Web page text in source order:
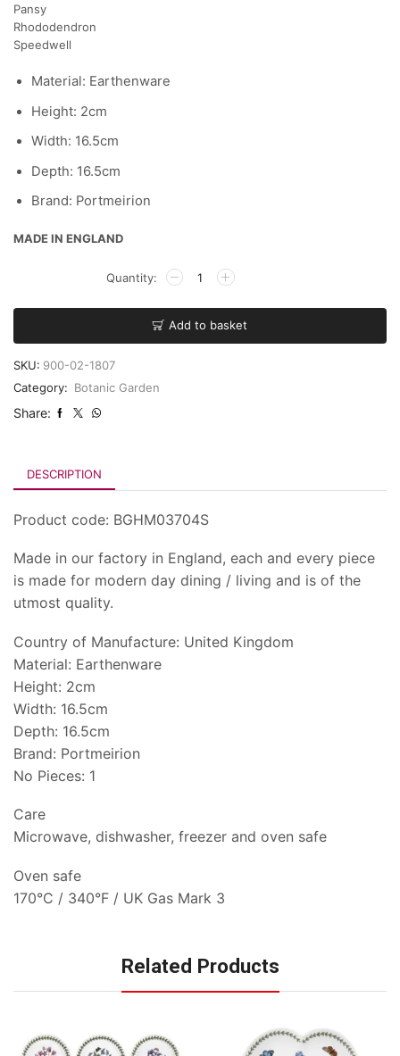
Pansy
Rhododendron
Speedwell
Material: Earthenware
Height: 2cm
Width: 16.5cm
Depth: 16.5cm
Brand: Portmeirion
MADE IN ENGLAND
Add to basket
SKU: 900-02-1807
Category: Botanic Garden
Share:
DESCRIPTION
Product code: BGHM03704S
Made in our factory in England, each and every piece
is made for modern day dining / living and is of the
utmost quality.
Country of Manufacture: United Kingdom
Material: Earthenware
Height: 2cm
Width: 16.5cm
Depth: 16.5cm
Brand: Portmeirion
No Pieces: 1
Care
Microwave, dishwasher, freezer and oven safe
Oven safe
170°C / 340°F / UK Gas Mark 3
Related Products